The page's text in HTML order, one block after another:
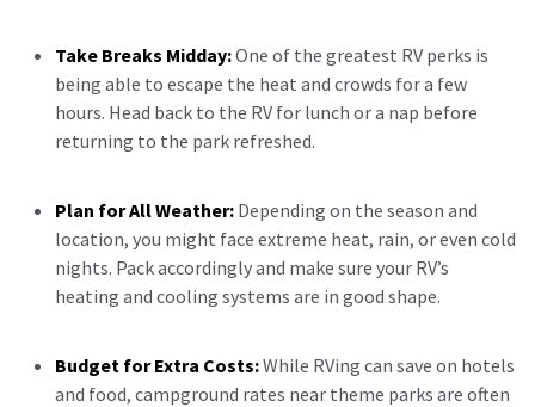
Take Breaks Midday:One of the greatest RV perks is
being able to escape the heat and crowds for a few
hours. Head back to the RV for lunch or a nap before
returning to the park refreshed.
Plan for All Weather: Depending on the season and
location, you might face extreme heat, rain, or even cold
nights. Pack accordingly and make sure your RV’s
heating and cooling systems are in good shape.
Budget for Extra Costs:While RVing can save on hotels
and food, campground rates near theme parks are often